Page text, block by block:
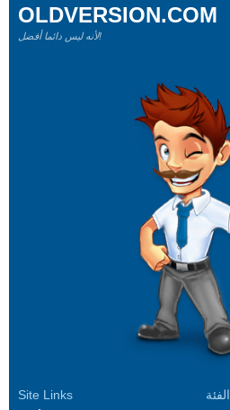
Site Links الفئة
OLDVERSION.COM
لأنه ليس دائما أفضل!